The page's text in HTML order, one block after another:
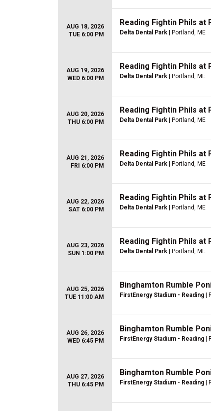
AUG 18, 2026
TUE 6:00 PM
Reading Fightin Phils at
Delta Dental Park | Portland, ME
AUG 19, 2026
WED 6:00 PM
Reading Fightin Phils at
Delta Dental Park | Portland, ME
AUG 20, 2026
THU 6:00 PM
Reading Fightin Phils at
Delta Dental Park | Portland, ME
AUG 21, 2026
FRI 6:00 PM
Reading Fightin Phils at
Delta Dental Park | Portland, ME
AUG 22, 2026
SAT 6:00 PM
Reading Fightin Phils at
Delta Dental Park | Portland, ME
AUG 23, 2026
SUN 1:00 PM
Reading Fightin Phils at
Delta Dental Park | Portland, ME
AUG 25, 2026
TUE 11:00 AM
Binghamton Rumble
FirstEnergy Stadium - Reading |
AUG 26, 2026
WED 6:45 PM
Binghamton Rumble
FirstEnergy Stadium - Reading |
AUG 27, 2026
THU 6:45 PM
Binghamton Rumble
FirstEnergy Stadium - Reading |